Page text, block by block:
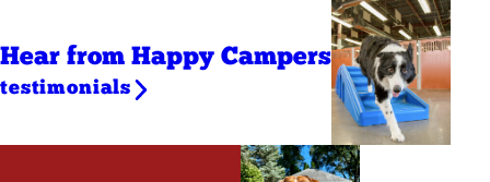
Hear from Happy Campers
testimonials